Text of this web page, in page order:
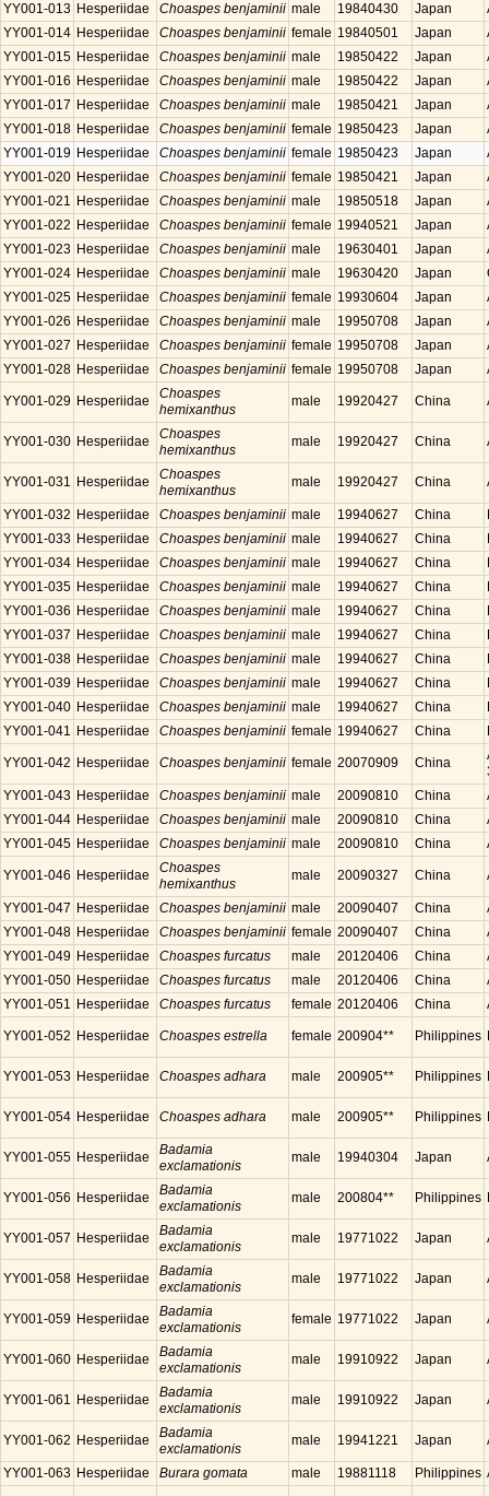
YY001-013 Hesperiidae Choaspes benjaminii male 19840430 Japan
YY001-014 Hesperiidae Choaspes benjaminii female 19840501 Japan
YY001-015 Hesperiidae Choaspes benjaminii male 19850422 Japan
YY001-016 Hesperiidae Choaspes benjaminii male 19850422 Japan
YY001-017 Hesperiidae Choaspes benjaminii male 19850421 Japan
YY001-018 Hesperiidae Choaspes benjaminii female 19850423 Japan
YY001-019 Hesperiidae Choaspes benjaminii female 19850423 Japan
YY001-020 Hesperiidae Choaspes benjaminii female 19850421 Japan
YY001-021 Hesperiidae Choaspes benjaminii male 19850518 Japan
YY001-022 Hesperiidae Choaspes benjaminii female 19940521 Japan
YY001-023 Hesperiidae Choaspes benjaminii male 19630401 Japan
YY001-024 Hesperiidae Choaspes benjaminii male 19630420 Japan
YY001-025 Hesperiidae Choaspes benjaminii female 19930604 Japan
YY001-026 Hesperiidae Choaspes benjaminii male 19950708 Japan
YY001-027 Hesperiidae Choaspes benjaminii female 19950708 Japan
YY001-028 Hesperiidae Choaspes benjaminii female 19950708 Japan
YY001-029 Hesperiidae
Choaspes
hemixanthus
male 19920427 China
YY001-030 Hesperiidae
Choaspes
hemixanthus
male 19920427 China
YY001-031 Hesperiidae
Choaspes
hemixanthus
male 19920427 China
YY001-032 Hesperiidae Choaspes benjaminii male 19940627 China
YY001-033 Hesperiidae Choaspes benjaminii male 19940627 China
YY001-034 Hesperiidae Choaspes benjaminii male 19940627 China
YY001-035 Hesperiidae Choaspes benjaminii male 19940627 China
YY001-036 Hesperiidae Choaspes benjaminii male 19940627 China
YY001-037 Hesperiidae Choaspes benjaminii male 19940627 China
YY001-038 Hesperiidae Choaspes benjaminii male 19940627 China
YY001-039 Hesperiidae Choaspes benjaminii male 19940627 China
YY001-040 Hesperiidae Choaspes benjaminii male 19940627 China
YY001-041 Hesperiidae Choaspes benjaminii female 19940627 China
YY001-042 Hesperiidae Choaspes benjaminii female 20070909 China
YY001-043 Hesperiidae Choaspes benjaminii male 20090810 China
YY001-044 Hesperiidae Choaspes benjaminii male 20090810 China
YY001-045 Hesperiidae Choaspes benjaminii male 20090810 China
YY001-046 Hesperiidae
Choaspes
hemixanthus
male 20090327 China
YY001-047 Hesperiidae Choaspes benjaminii male 20090407 China
YY001-048 Hesperiidae Choaspes benjaminii female 20090407 China
YY001-049 Hesperiidae Choaspes furcatus male 20120406 China
YY001-050 Hesperiidae Choaspes furcatus male 20120406 China
YY001-051 Hesperiidae Choaspes furcatus female 20120406 China
YY001-052 Hesperiidae Choaspes estrella female 200904** Philippines
YY001-053 Hesperiidae Choaspes adhara male 200905** Philippines
YY001-054 Hesperiidae Choaspes adhara male 200905** Philippines
YY001-055 Hesperiidae
Badamia
exclamationis
male 19940304 Japan
YY001-056 Hesperiidae
Badamia
exclamationis
male 200804** Philippines
YY001-057 Hesperiidae
Badamia
exclamationis
male 19771022 Japan
YY001-058 Hesperiidae
Badamia
exclamationis
male 19771022 Japan
YY001-059 Hesperiidae
Badamia
exclamationis
female 19771022 Japan
YY001-060 Hesperiidae
Badamia
exclamationis
male 19910922 Japan
YY001-061 Hesperiidae
Badamia
exclamationis
male 19910922 Japan
YY001-062 Hesperiidae
Badamia
exclamationis
male 19941221 Japan
YY001-063 Hesperiidae Burara gomata male 19881118 Philippines